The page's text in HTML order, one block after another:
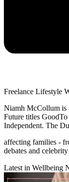
Freelance Lifestyle
Niamh McCollum is
Future titles
Independent. The
affecting families -
debates and
Latest in Wellbeing